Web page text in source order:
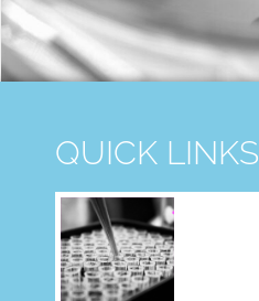
QUICK LINKS